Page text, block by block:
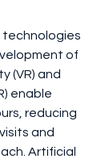
of
(VR) and
enable
reducing
and
Artificial